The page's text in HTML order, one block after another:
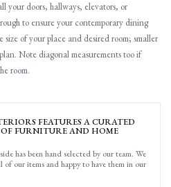
your doors, hallways, elevators, or
to ensure your contemporary dining
size of your place and desired room; smaller
Note diagonalmeasurementstooif
room.
FEATURES A CURATED
FURNITURE AND HOME
has been hand selected by our team. We
of our items and happy to have them in our